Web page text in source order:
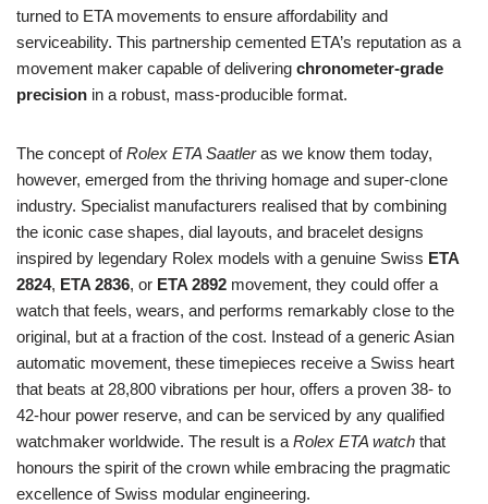
turned to ETA movements to ensure affordability and
serviceability. This partnership cemented ETA’s reputation as a
movement maker capable of delivering chronometer‑grade
precision in a robust, mass‑producible format.
The concept ofRolex ETA Saatleras we know them today,
however, emerged from the thriving homage and super‑clone
industry. Specialist manufacturers realised that by combining
the iconic case shapes, dial layouts, and bracelet designs
inspired by legendary Rolex models with a genuine Swiss ETA
2824, ETA 2836, or ETA 2892 movement, they could offer a
watch that feels, wears, and performs remarkably close to the
original, but at a fraction of the cost. Instead of a generic Asian
automatic movement, these timepieces receive a Swiss heart
that beats at 28,800 vibrations per hour, offers a proven 38‑ to
42‑hour power reserve, and can be serviced by any qualified
watchmaker worldwide. The result is a Rolex ETA watch that
honours the spirit of the crown while embracing the pragmatic
excellence of Swiss modular engineering.